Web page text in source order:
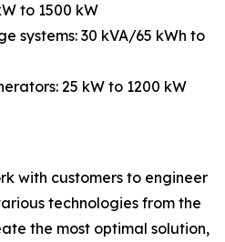
to 1500 kW
systems: 30 kVA/65 kWh to
25 kW to 1200 kW
with customers to engineer
technologies from the
the most optimal solution,